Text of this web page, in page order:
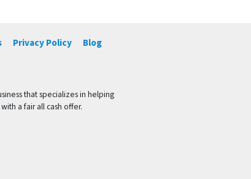
Privacy Policy Blog
that specializes in helping
a fair all cash offer.